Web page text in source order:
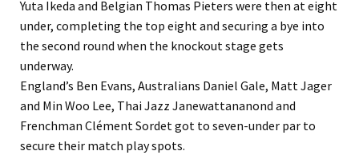
Yuta Ikeda and Belgian Thomas Pieters were then at eight
under, completing the top eight and securing a bye into
the second round when the knockout stage gets
underway.
England’s Ben Evans, Australians Daniel Gale, Matt Jager
and Min Woo Lee, Thai Jazz Janewattananond and
Frenchman Clément Sordet got to seven-under par to
secure their match play spots.